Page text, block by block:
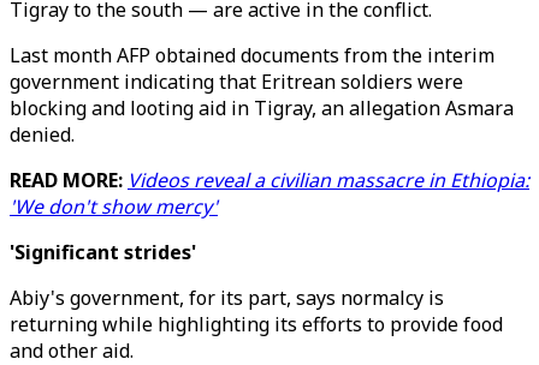
Tigray to the south — are active in the conflict.
Last month AFP obtained documents from the interim
government indicating that Eritrean soldiers were
blocking and looting aid in Tigray, an allegation Asmara
denied.
READ MORE: Videos reveal a civilian massacre in Ethiopia:
'We don't show mercy'
'Significant strides'
Abiy's government, for its part, says normalcy is
returning while highlighting its efforts to provide food
and other aid.